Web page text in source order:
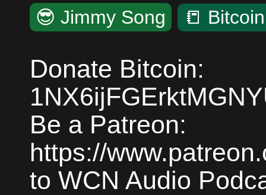
😎 Jimmy Song 📒
Donate Bitcoin:
Be a Patreon:
https://
to WCN Audio